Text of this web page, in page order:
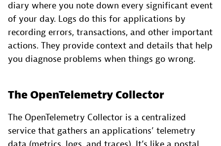
diary where you note down every significant event
of your day. Logs do this for applications by
recording errors, transactions, and other important
actions. They provide context and details that help
you diagnose problems when things go wrong.
The OpenTelemetry Collector
The OpenTelemetry Collector is a centralized
service that gathers an applications’ telemetry